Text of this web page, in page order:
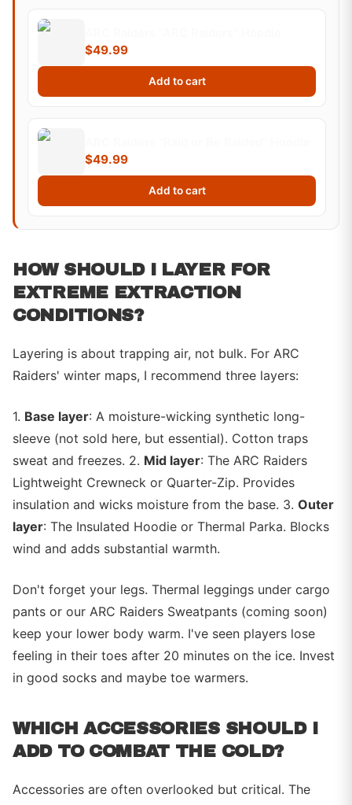
$49.99
Add to cart
$49.99
Add to cart
HOW SHOULD I LAYER FOR
EXTREME EXTRACTION
CONDITIONS?
Layering is about trapping air, not bulk. For ARC
Raiders' winter maps, I recommend three layers:
1. Base layer: A moisture-wicking synthetic long-
sleeve (not sold here, but essential). Cotton traps
sweat and freezes. 2. Mid layer: The ARC Raiders
Lightweight Crewneck or Quarter-Zip. Provides
insulation and wicks moisture from the base. 3. Outer
layer: The Insulated Hoodie or Thermal Parka. Blocks
wind and adds substantial warmth.
Don't forget your legs. Thermal leggings under cargo
pants or our ARC Raiders Sweatpants (coming soon)
keep your lower body warm. I've seen players lose
feeling in their toes after 20 minutes on the ice. Invest
in good socks and maybe toe warmers.
WHICH ACCESSORIES SHOULD I
ADD TO COMBAT THE COLD?
Accessories are often overlooked but critical. The